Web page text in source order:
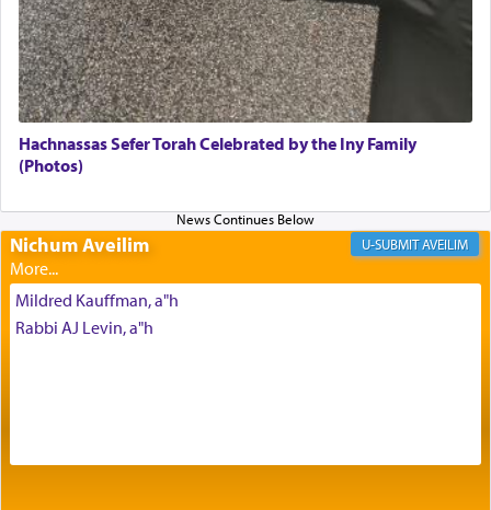
with our spiritual soul, an expression of G-d's
being pleased and happy with us.
The very word קטרת means קשר — knotted,
His people.
Prayer in its most elemental meaning is a means
by which man communicates with G-d conveying
acknowledgment of his dependance on His favor,
seeking through prayer to request G-d's
benevolence in acquiring one's needs.
Hachnassas Sefer Torah Celebrated by the Iny Family
(Photos)
Nichum Aveilim AVEILIM
Mildred Kauffman, a"h
Rabbi AJ Levin, a"h